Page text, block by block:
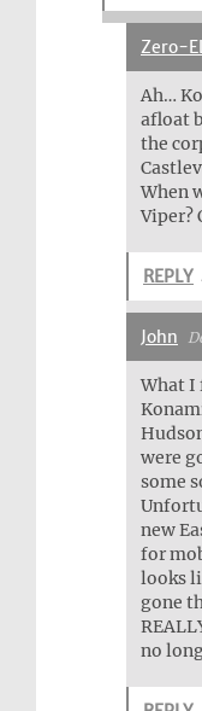
Zero-
Ah…
afloat
the
When
Viper?
REPLY
John
What I
were
some
new
for
looks
gone
no